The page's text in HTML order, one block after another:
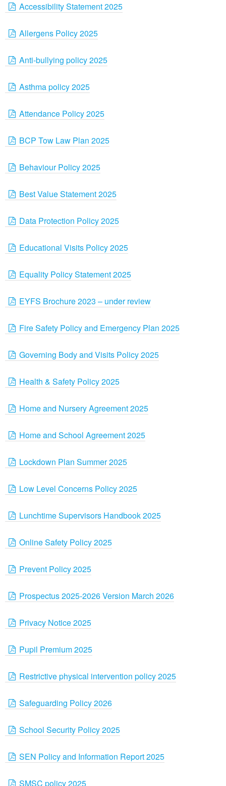
Accessibility Statement 2025
Allergens Policy 2025
Anti-bullying policy 2025
Asthma policy 2025
Attendance Policy 2025
BCP Tow Law Plan 2025
Behaviour Policy 2025
Best Value Statement 2025
Data Protection Policy 2025
Educational Visits Policy 2025
Equality Policy Statement 2025
EYFS Brochure 2023 – under review
Fire Safety Policy and Emergency Plan 2025
Governing Body and Visits Policy 2025
Health & Safety Policy 2025
Home and Nursery Agreement 2025
Home and School Agreement 2025
Lockdown Plan Summer 2025
Low Level Concerns Policy 2025
Lunchtime Supervisors Handbook 2025
Online Safety Policy 2025
Prevent Policy 2025
Prospectus 2025-2026 Version March 2026
Privacy Notice 2025
Pupil Premium 2025
Restrictive physical intervention policy 2025
Safeguarding Policy 2026
School Security Policy 2025
SEN Policy and Information Report 2025
SMSC policy 2025